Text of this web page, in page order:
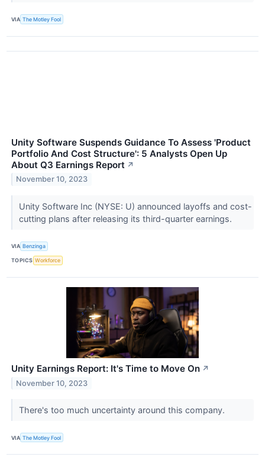
VIA The Motley Fool
Unity Software Suspends Guidance To Assess 'Product
Portfolio And Cost Structure': 5 Analysts Open Up
About Q3 Earnings Report ↗
November 10, 2023
Unity Software Inc (NYSE: U) announced layoffs and cost-
cutting plans after releasing its third-quarter earnings.
VIA Benzinga
TOPICS Workforce
Unity Earnings Report: It's Time to Move On ↗
November 10, 2023
There's too much uncertainty around this company.
VIA The Motley Fool